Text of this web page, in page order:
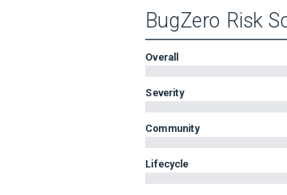
BugZero Risk
Overall
Severity
Community
Lifecycle